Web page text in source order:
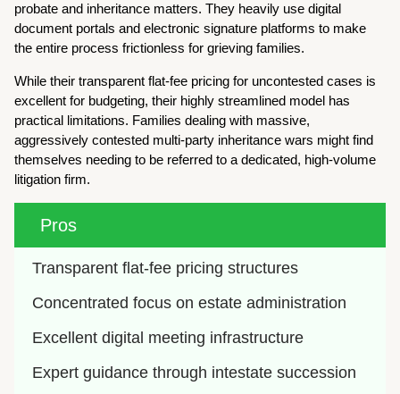
probate and inheritance matters. They heavily use digital
document portals and electronic signature platforms to make
the entire process frictionless for grieving families.
While their transparent flat-fee pricing for uncontested cases is
excellent for budgeting, their highly streamlined model has
practical limitations. Families dealing with massive,
aggressively contested multi-party inheritance wars might find
themselves needing to be referred to a dedicated, high-volume
litigation firm.
Pros
Transparent flat-fee pricing structures
Concentrated focus on estate administration
Excellent digital meeting infrastructure
Expert guidance through intestate succession